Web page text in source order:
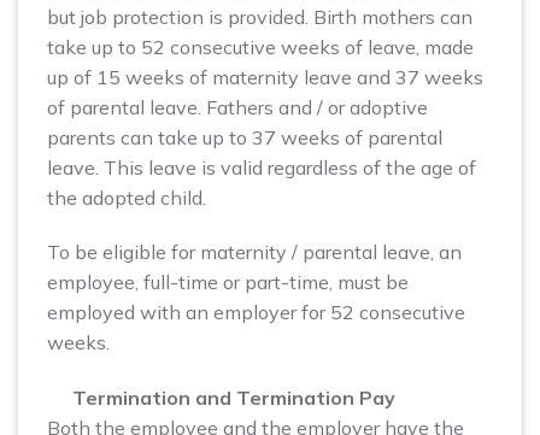
but job protection is provided. Birth mothers can
take up to 52 consecutive weeks of leave, made
up of 15 weeks of maternity leave and 37 weeks
of parental leave. Fathers and / or adoptive
parents can take up to 37 weeks of parental
leave. This leave is valid regardless of the age of
the adopted child.
To be eligible for maternity / parental leave, an
employee, full-time or part-time, must be
employed with an employer for 52 consecutive
weeks.
Termination and Termination Pay
Both the employee and the employer have the